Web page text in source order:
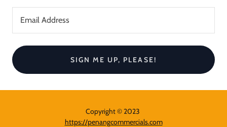
Email Address
SIGN ME UP, PLEASE!
Copyright © 2023
https://penangcommercials.com